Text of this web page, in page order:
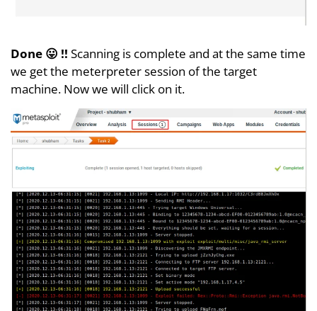
Done 😛 !! Scanning is complete and at the same time
we get the meterpreter session of the target
machine. Now we will click on it.